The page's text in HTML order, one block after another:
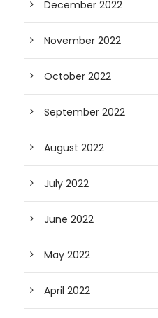
December 2022
November 2022
October 2022
September 2022
August 2022
July 2022
June 2022
May 2022
April 2022